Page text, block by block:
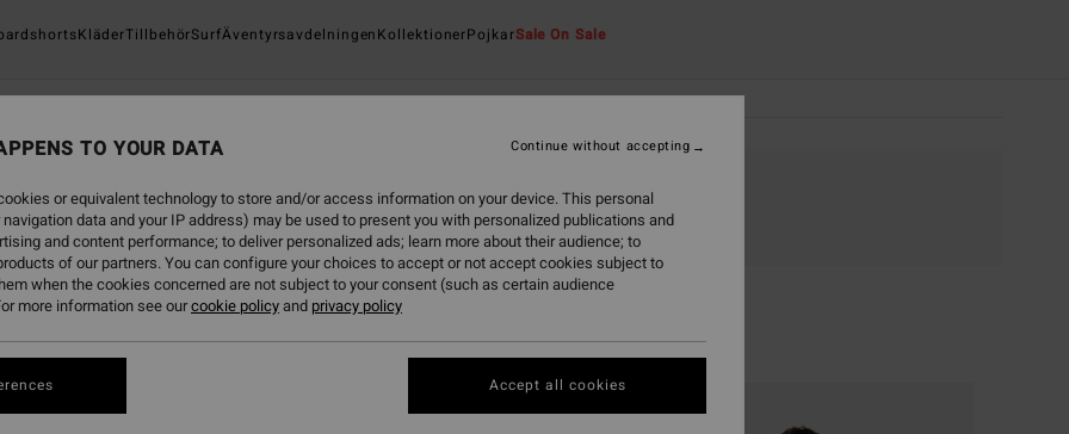
KläderTillbehörSurfÄventyrsavdelningenKollektionerPojkarSale On Sale
soon
TO YOUR DATA
or equivalent technology to store and/or access information on your device. This personal
data and your IP address) may be used to present you with personalized publications and
and content performance; to deliver personalized ads; learn more about their audience; to
of our partners. You can configure your choices to accept or not accept cookies subject to
when the cookies concerned are not subject to your consent (such as certain audience
more information see ourcookie policyand privacy policy
Continue without accepting
Accept all cookies